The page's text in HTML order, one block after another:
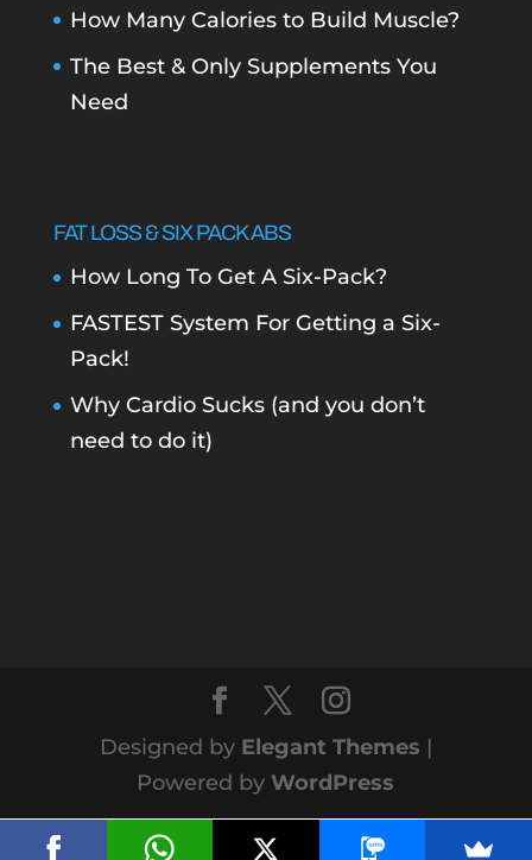
How Many Calories to Build Muscle?
The Best & Only Supplements You
Need
FAT LOSS & SIX PACK ABS
How Long To Get A Six-Pack?
FASTEST System For Getting a Six-
Pack!
Why Cardio Sucks (and you don’t
need to do it)
Designed by Elegant Themes |
Powered by WordPress